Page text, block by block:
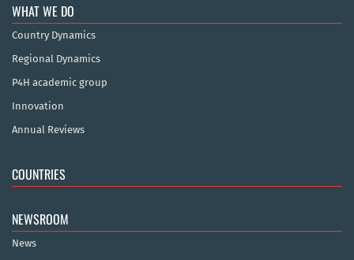
WHAT WE DO
Country Dynamics
Regional Dynamics
P4H academic group
Innovation
Annual Reviews
COUNTRIES
NEWSROOM
News